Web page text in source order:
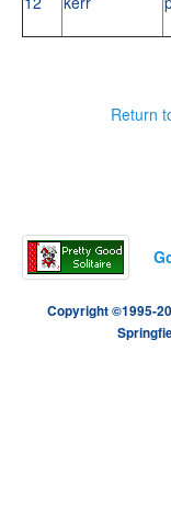
Return
Copyright ©1995-